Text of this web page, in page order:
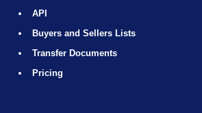
API
Buyers and Sellers Lists
Transfer Documents
Pricing